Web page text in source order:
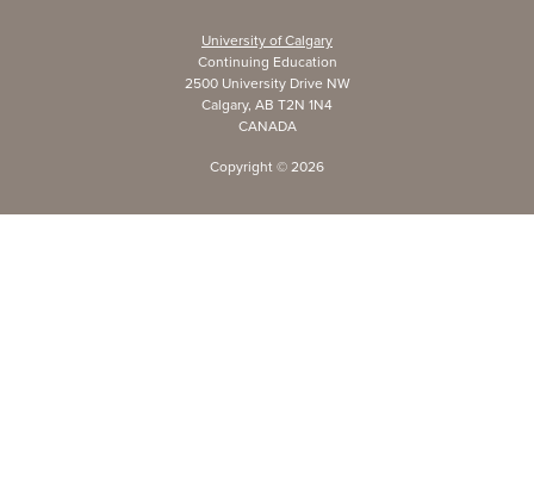
University of Calgary
Continuing Education
2500 University Drive NW
Calgary, AB T2N 1N4
CANADA
Copyright © 2026